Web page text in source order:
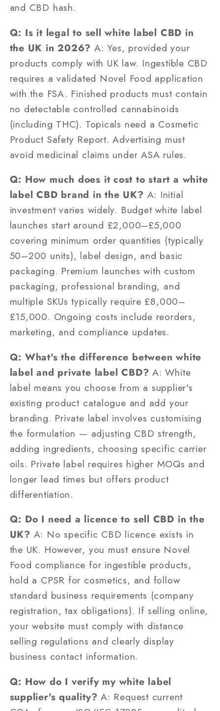
and CBD hash.
Q: Is it legal to sell white label CBD in
the UK in 2026? A: Yes, provided your
products comply with UK law. Ingestible CBD
requires a validated Novel Food application
with the FSA. Finished products must contain
no detectable controlled cannabinoids
(including THC). Topicals need a Cosmetic
Product Safety Report. Advertising must
avoid medicinal claims under ASA rules.
Q: How much does it cost to start a white
label CBD brand in the UK? A: Initial
investment varies widely. Budget white label
launches start around £2,000–£5,000
covering minimum order quantities (typically
50–200 units), label design, and basic
packaging. Premium launches with custom
packaging, professional branding, and
multiple SKUs typically require £8,000–
£15,000. Ongoing costs include reorders,
marketing, and compliance updates.
Q: What's the difference between white
label and private label CBD? A: White
label means you choose from a supplier's
existing product catalogue and add your
branding. Private label involves customising
the formulation — adjusting CBD strength,
adding ingredients, choosing specific carrier
oils. Private label requires higher MOQs and
longer lead times but offers product
differentiation.
Q: Do I need a licence to sell CBD in the
UK? A: No specific CBD licence exists in
the UK. However, you must ensure Novel
Food compliance for ingestible products,
hold a CPSR for cosmetics, and follow
standard business requirements (company
registration, tax obligations). If selling online,
your website must comply with distance
selling regulations and clearly display
business contact information.
Q: How do I verify my white label
supplier's quality? A: Request current